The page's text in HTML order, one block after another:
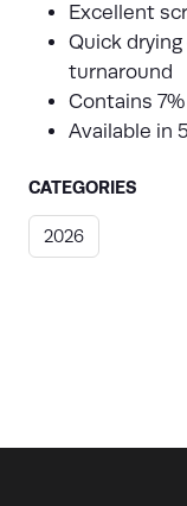
Excellent
Quick
turnaround
Contains
Available in
CATEGORIES
2026